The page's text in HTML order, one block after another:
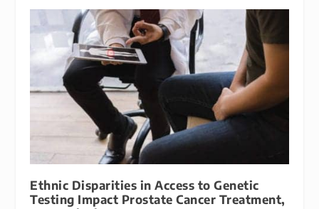
Ethnic Disparities in Access to Genetic
Testing Impact Prostate Cancer Treatment,